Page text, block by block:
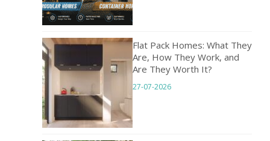
Flat Pack Homes: What They
Are, How They Work, and
Are They Worth It?
27-07-2026